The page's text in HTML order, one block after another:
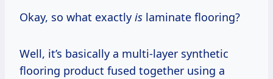
Okay, so what exactly is laminate flooring?
Well, it’s basically a multi-layer synthetic
flooring product fused together using a